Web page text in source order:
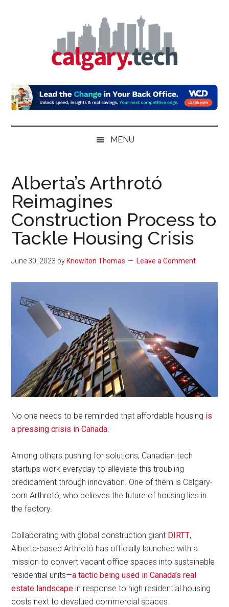
Calgary.Tech
MENU
Alberta’s Arthrotó
Reimagines
Construction Process to
Tackle Housing Crisis
June 30, 2023 by Knowlton Thomas Leave a Comment
No one needs to be reminded that affordable housing is
a pressing crisis in Canada
Among others pushing for solutions, Canadian tech
startups work everyday to alleviate this troubling
predicament through innovation. One of them is Calgary-
born Arthrotó, who believes the future of housing lies in
the factory.
Collaborating with global construction giant DIRTT,
Alberta-based Arthrotó has officially launched with a
mission to convert vacant office spaces into sustainable
residential units—a tactic being used in Canada’s real
estate landscape in response to high residential housing
costs next to devalued commercial spaces.